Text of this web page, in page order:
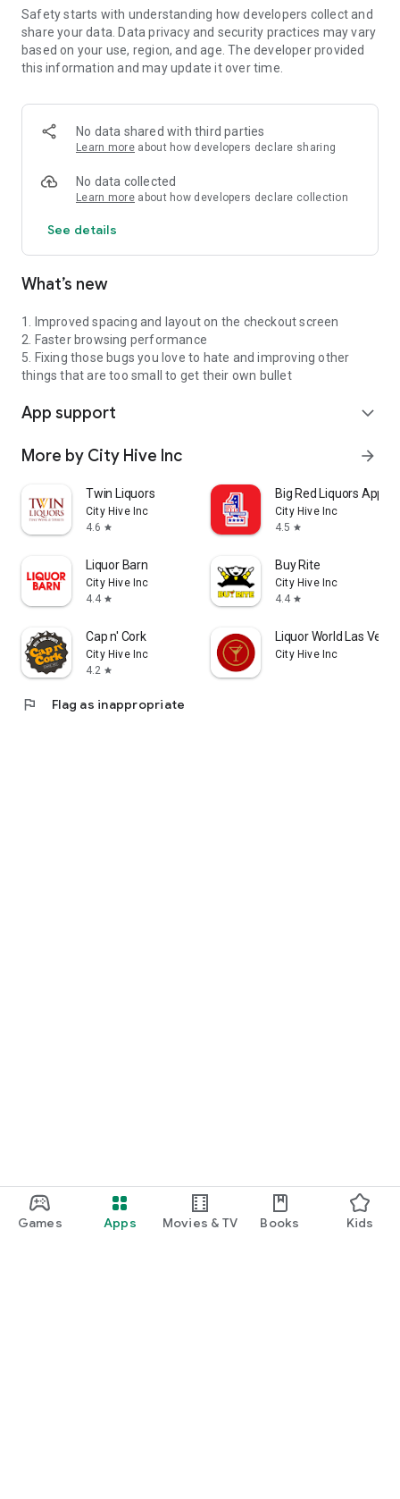
Games Apps Movies & TV Books Kids
Safety starts with understanding how developers collect and
share your data. Data privacy and security practices may vary
based on your use, region, and age. The developer provided
this information and may update it over time.
No data shared with third parties
Learn more about how developers declare sharing
No data collected
Learn more about how developers declare collection
See details
What’s new
1. Improved spacing and layout on the checkout screen
2. Faster browsing performance
5. Fixing those bugs you love to hate and improving other
things that are too small to get their own bullet
App support expand_more
More by City Hive Inc arrow_forward
Twin Liquors
City Hive Inc
4.6 star
Big Red Liquors App
City Hive Inc
4.5 star
Liquor Barn
City Hive Inc
4.4 star
Buy Rite
City Hive Inc
4.4 star
Cap n' Cork
City Hive Inc
4.2 star
Liquor World Las
City Hive Inc
flag Flag as inappropriate